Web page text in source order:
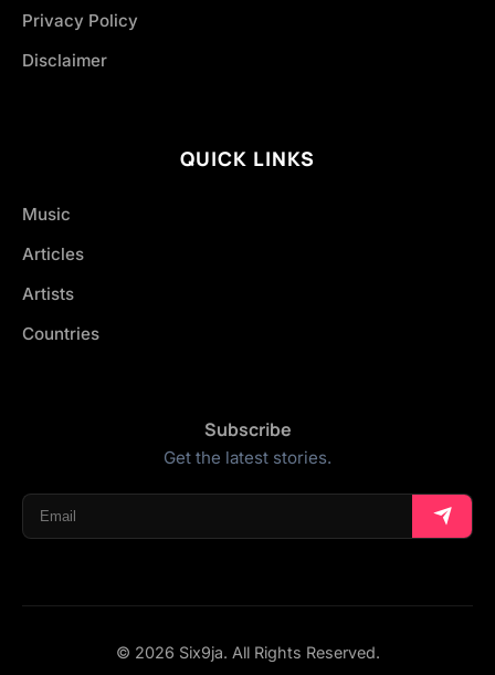
Privacy Policy
Disclaimer
QUICK LINKS
Music
Articles
Artists
Countries
Subscribe
Get the latest stories.
© 2026 Six9ja. All Rights Reserved.